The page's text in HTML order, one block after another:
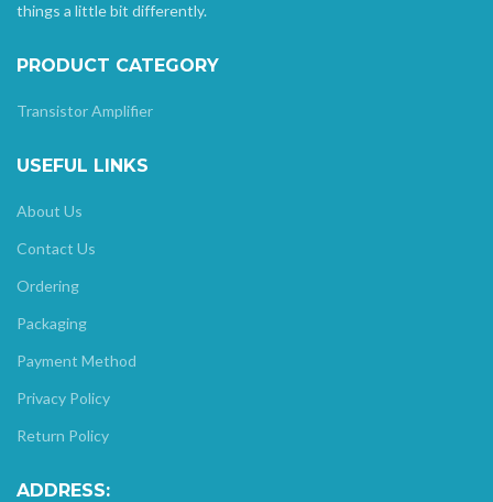
things a little bit differently.
PRODUCT CATEGORY
Transistor Amplifier
USEFUL LINKS
About Us
Contact Us
Ordering
Packaging
Payment Method
Privacy Policy
Return Policy
ADDRESS: